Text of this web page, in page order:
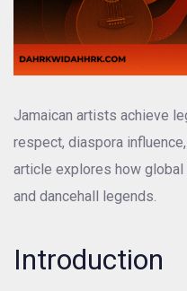
Jamaican artists achieve
respect, diaspora
article explores how
and dancehall legends.
Introduction